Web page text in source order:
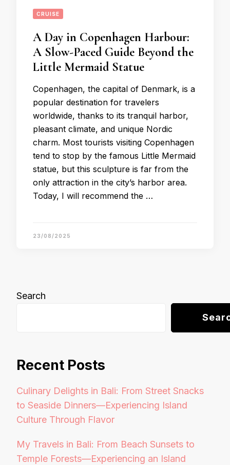
CRUISE
A Day in Copenhagen Harbour:
A Slow-Paced Guide Beyond the
Little Mermaid Statue
Copenhagen, the capital of Denmark, is a
popular destination for travelers
worldwide, thanks to its tranquil harbor,
pleasant climate, and unique Nordic
charm. Most tourists visiting Copenhagen
tend to stop by the famous Little Mermaid
statue, but this sculpture is far from the
only attraction in the city’s harbor area.
Today, I will recommend the …
23/08/2025
Search
Recent Posts
Culinary Delights in Bali: From Street Snacks
to Seaside Dinners—Experiencing Island
Culture Through Flavor
My Travels in Bali: From Beach Sunsets to
Temple Forests—Experiencing an Island